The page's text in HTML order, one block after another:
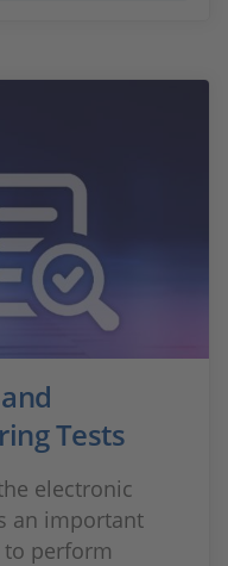
Tests
electronic
an important
to perform